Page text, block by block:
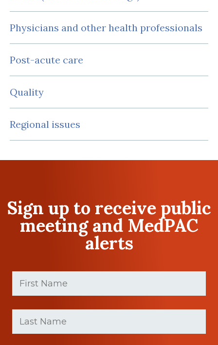
Physicians and other health professionals
Post-acute care
Quality
Regional issues
Sign up to receive public
meeting and MedPAC
alerts
First
Name
(Required)
Last
Name
(Required)